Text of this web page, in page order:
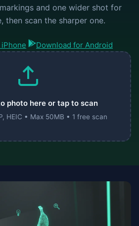
and one wider shot for
then scan the sharper one.
Download for Android
photo here or tap to scan
HEIC • Max 50MB • 1 free scan